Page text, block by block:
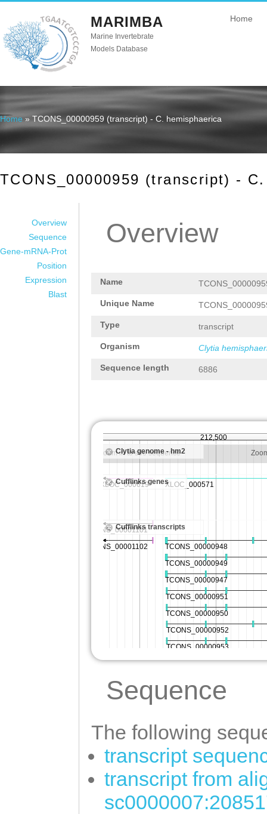
MARIMBA
Marine Invertebrate
Models Database
Home
You are here
Home » TCONS_00000959 (transcript) - C. hemisphaerica
TCONS_00000959 (transcript) -
Overview
Sequence
Gene-mRNA-Prot
Position
Expression
Blast
Overview
Name
Unique Name
Type transcript
Organism Clytia
Sequence length 6886
Sequence
The following
transcript
transcript from